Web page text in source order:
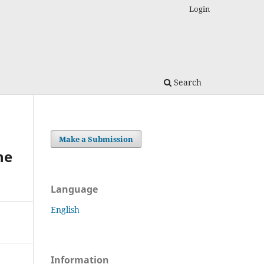
Search
Login
Make a Submission
Language
English
Information